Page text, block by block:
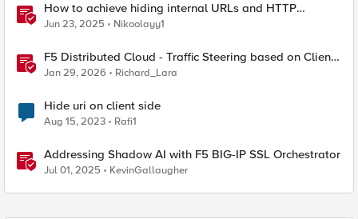
How to achieve hiding internal URLs and HTTP
dynamic redirection with F5 XC HTTP Load Balancer
Jun 23, 2025 Nikoolayy1
F5 Distributed Cloud - Traffic Steering based on Client
IP Address
Jan 29, 2026 Richard_Lara
Hide uri on client side
Aug 15, 2023 Rafi1
Addressing Shadow AI with F5 BIG-IP SSL Orchestrator
Jul 01, 2025 KevinGallaugher